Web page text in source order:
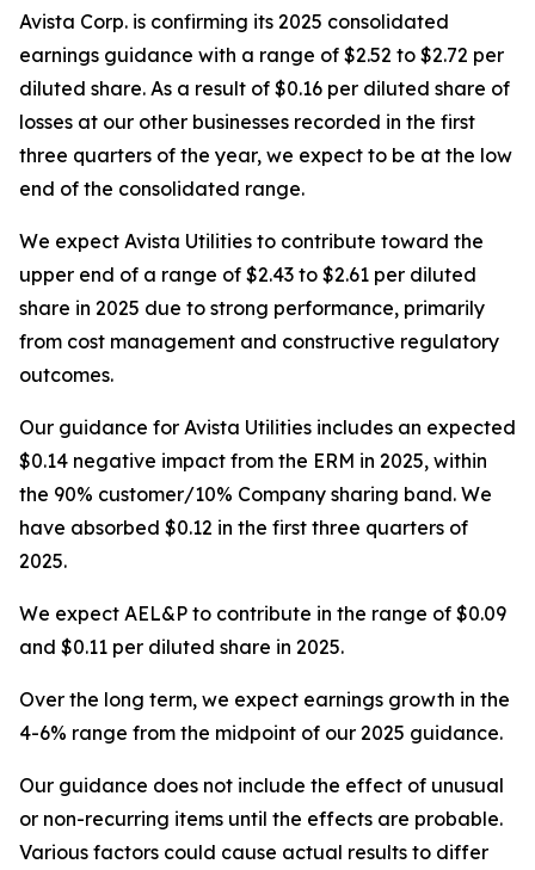
Avista Corp. is confirming its 2025 consolidated
earnings guidance with a range of $2.52 to $2.72 per
diluted share. As a result of $0.16 per diluted share of
losses at our other businesses recorded in the first
three quarters of the year, we expect to be at the low
end of the consolidated range.
We expect Avista Utilities to contribute toward the
upper end of a range of $2.43 to $2.61 per diluted
share in 2025 due to strong performance, primarily
from cost management and constructive regulatory
outcomes.
Our guidance for Avista Utilities includes an expected
$0.14 negative impact from the ERM in 2025, within
the 90% customer/10% Company sharing band. We
have absorbed $0.12 in the first three quarters of
2025.
We expect AEL&P to contribute in the range of $0.09
and $0.11 per diluted share in 2025.
Over the long term, we expect earnings growth in the
4-6% range from the midpoint of our 2025 guidance.
Our guidance does not include the effect of unusual
or non-recurring items until the effects are probable.
Various factors could cause actual results to differ